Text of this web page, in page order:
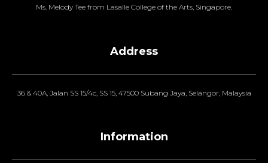
Ms. Melody Tee from Lasalle College of the Arts, Singapore.
Address
36 & 40A, Jalan SS 15/4c, SS 15, 47500 Subang Jaya, Selangor, Malaysia
Information